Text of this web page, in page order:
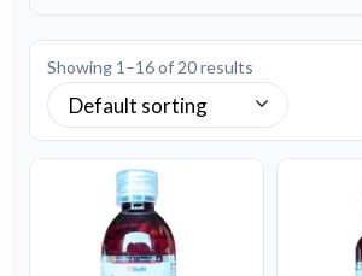
Showing 1–16 of 20 results
Default sorting